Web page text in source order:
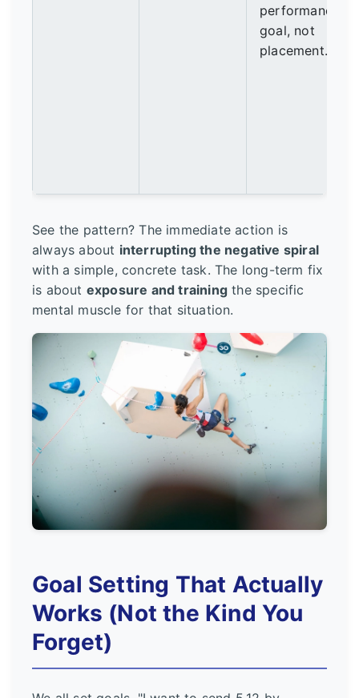
performance
goal, not
placement.
See the pattern? The immediate action is
always about interrupting the negative spiral
with a simple, concrete task. The long-term fix
is about exposure and training the specific
mental muscle for that situation.
Goal Setting That Actually
Works (Not the Kind You
Forget)